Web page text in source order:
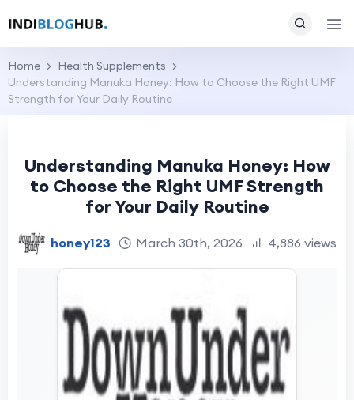
Home
Health Supplements
Understanding Manuka Honey: How to Choose the Right UMF
Strength for Your Daily Routine
Understanding Manuka Honey: How
to Choose the Right UMF Strength
for Your Daily Routine
honey123 March 30th, 2026 4,886 views